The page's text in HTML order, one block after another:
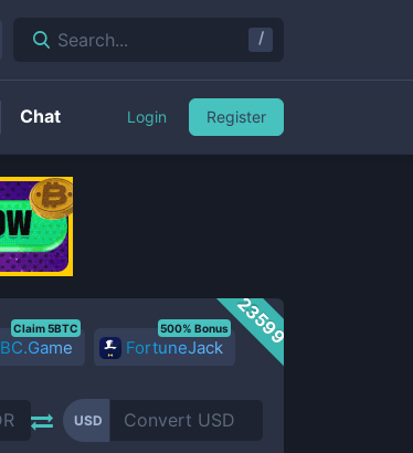
23599
BC.Game
Claim 5BTC
FortuneJack
500% Bonus
USD
Search... /
Chat Login Register